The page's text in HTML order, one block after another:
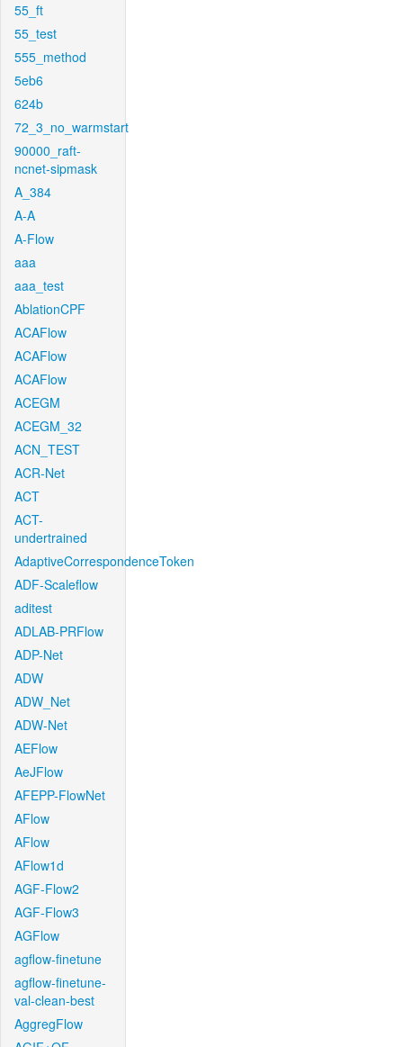
55_ft
55_test
555_method
5eb6
624b
72_3_no_warmstart
90000_raft-
ncnet-sipmask
A_384
A-A
A-Flow
aaa
aaa_test
AblationCPF
ACAFlow
ACAFlow
ACAFlow
ACEGM
ACEGM_32
ACN_TEST
ACR-Net
ACT
ACT-
undertrained
AdaptiveCorrespondenceToken
ADF-Scaleflow
aditest
ADLAB-PRFlow
ADP-Net
ADW
ADW_Net
ADW-Net
AEFlow
AeJFlow
AFEPP-FlowNet
AFlow
AFlow
AFlow1d
AGF-Flow2
AGF-Flow3
AGFlow
agflow-finetune
agflow-finetune-
val-clean-best
AggregFlow